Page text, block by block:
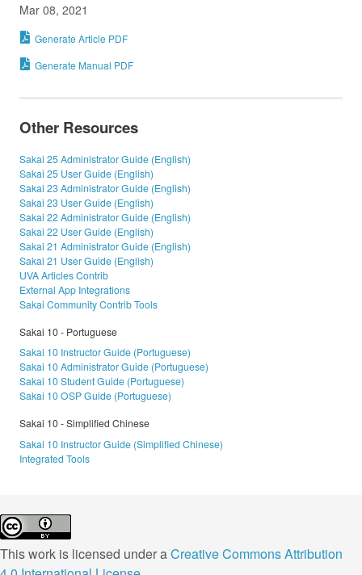
Mar 08, 2021
Generate Article PDF
Generate Manual PDF
Other Resources
Sakai 25 Administrator Guide (English)
Sakai 25 User Guide (English)
Sakai 23 Administrator Guide (English)
Sakai 23 User Guide (English)
Sakai 22 Administrator Guide (English)
Sakai 22 User Guide (English)
Sakai 21 Administrator Guide (English)
Sakai 21 User Guide (English)
UVA Articles Contrib
External App Integrations
Sakai Community Contrib Tools
Sakai 10 - Portuguese
Sakai 10 Instructor Guide (Portuguese)
Sakai 10 Administrator Guide (Portuguese)
Sakai 10 Student Guide (Portuguese)
Sakai 10 OSP Guide (Portuguese)
Sakai 10 - Simplified Chinese
Sakai 10 Instructor Guide (Simplified Chinese)
Integrated Tools
This work is licensed under aCreative Commons Attribution